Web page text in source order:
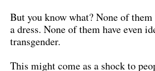
But you know what? None of them
a dress. None of them have even
transgender.
This might come as a shock to